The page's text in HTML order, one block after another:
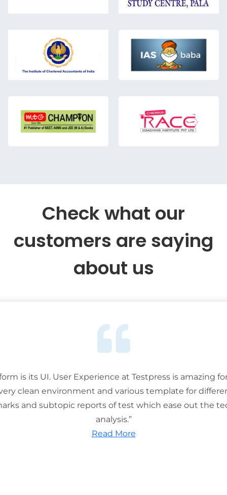
Check what our
customers are saying
about us
is its UI. User Experience at Testpress is amazing
clean environment and various template for
and subtopic reports of test which ease out the
analysis.”
Read More